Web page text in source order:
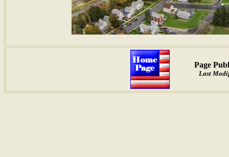
Page
Last